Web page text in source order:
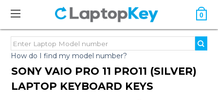
0
How do I find my model number?
SONY VAIO PRO 11 PRO11 (SILVER)
LAPTOP KEYBOARD KEYS